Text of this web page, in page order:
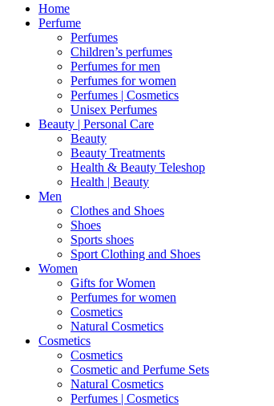
Home
Perfume
Perfumes
Children’s perfumes
Perfumes for men
Perfumes for women
Perfumes | Cosmetics
Unisex Perfumes
Beauty | Personal Care
Beauty
Beauty Treatments
Health & Beauty Teleshop
Health | Beauty
Men
Clothes and Shoes
Shoes
Sports shoes
Sport Clothing and Shoes
Women
Gifts for Women
Perfumes for women
Cosmetics
Natural Cosmetics
Cosmetics
Cosmetics
Cosmetic and Perfume Sets
Natural Cosmetics
Perfumes | Cosmetics